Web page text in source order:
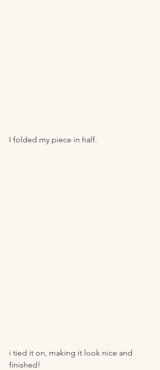
I folded my piece in half.
i tied it on, making it look nice and
finished!